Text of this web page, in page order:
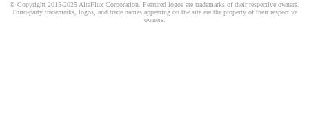
© Copyright 2015-2025 AltaFlux Corporation. Featured logos are trademarks of their respective owners.
Third-party trademarks, logos, and trade names appearing on the site are the property of their respective
owners.